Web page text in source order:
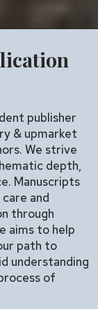
publisher
& upmarket
We strive
depth,
Manuscripts
and
through
aims to help
path to
understanding
of